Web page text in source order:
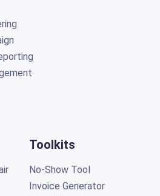
Toolkits
No-Show Tool
Invoice Generator